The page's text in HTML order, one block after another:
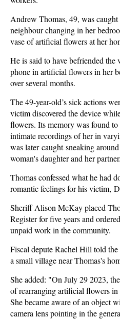
Andrew Thomas, 49, was
neighbour changing in her
vase of artificial flowers at her
He is said to have befriended the
phone in artificial flowers in her
over several months.
The 49-year-old’s sick actions
victim discovered the device
flowers. Its memory was found
intimate recordings of her in
was later caught sneaking
woman's daughter and her partner.
Thomas confessed what he had
romantic feelings for his victim,
Sheriff Alison McKay placed
Register for five years and
unpaid work in the community.
Fiscal depute Rachel Hill told
a small village near Thomas's
She added: "On July 29 2023,
of rearranging artificial flowers in
She became aware of an object
camera lens pointing in the